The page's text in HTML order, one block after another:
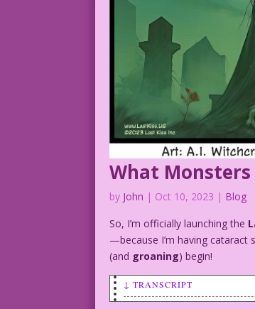
What Monsters
by John | Oct 10, 2023 | Blog
So, I’m officially launching the
—because I’m having cataract
(and groaning) begin!
↓ TRANSCRIPT